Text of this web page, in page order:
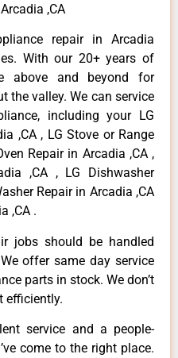
,CA
repair in Arcadia
With our 20+ years of
above and beyond for
the valley. We can service
including your LG
,CA , LG Stove or Range
Repair in Arcadia ,CA ,
,CA , LG Dishwasher
Repair in Arcadia ,CA
,CA .
jobs should be handled
offer same day service
parts in stock. We don’t
efficiently.
service and a people-
come to the right place.